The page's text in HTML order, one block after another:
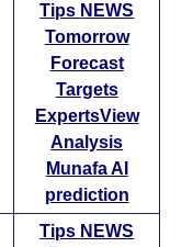
Tips NEWS
Tomorrow
Forecast
Targets
ExpertsView
Analysis
Munafa AI
prediction
Tips NEWS